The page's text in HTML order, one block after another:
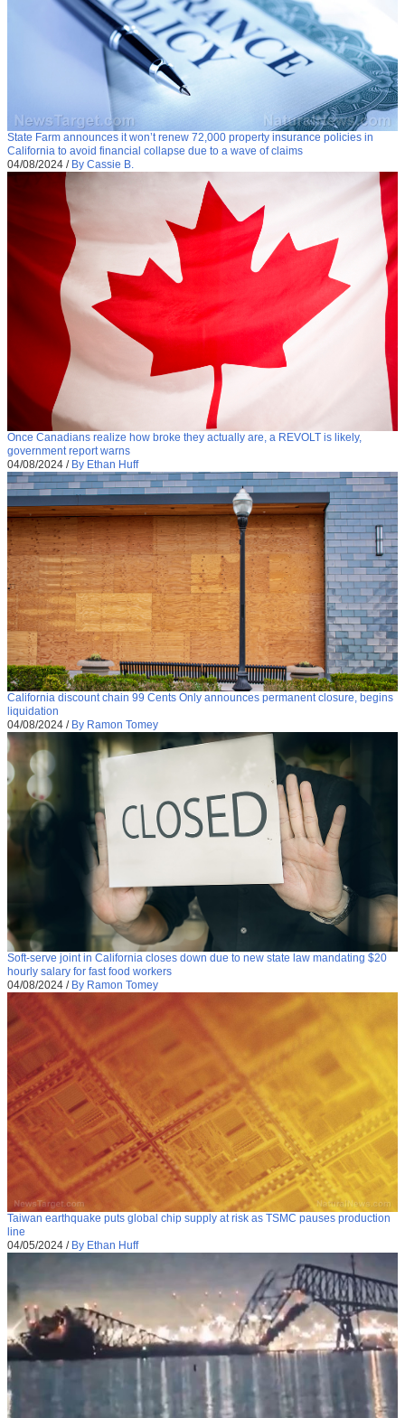
State Farm announces it won’t renew 72,000 property insurance policies in
California to avoid financial collapse due to a wave of claims
04/08/2024 / By Cassie B.
Once Canadians realize how broke they actually are, a REVOLT is likely,
government report warns
04/08/2024 / By Ethan Huff
California discount chain 99 Cents Only announces permanent closure, begins
liquidation
04/08/2024 / By Ramon Tomey
Soft-serve joint in California closes down due to new state law mandating $20
hourly salary for fast food workers
04/08/2024 / By Ramon Tomey
Taiwan earthquake puts global chip supply at risk as TSMC pauses production
line
04/05/2024 / By Ethan Huff